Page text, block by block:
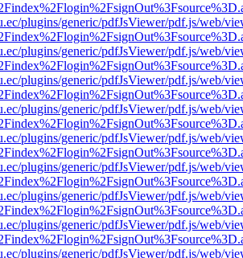
plugins/generic/pdfJsViewer/pdf.js/web/
plugins/generic/pdfJsViewer/pdf.js/web/
plugins/generic/pdfJsViewer/pdf.js/web/
plugins/generic/pdfJsViewer/pdf.js/web/
plugins/generic/pdfJsViewer/pdf.js/web/
plugins/generic/pdfJsViewer/pdf.js/web/
plugins/generic/pdfJsViewer/pdf.js/web/
plugins/generic/pdfJsViewer/pdf.js/web/
plugins/generic/pdfJsViewer/pdf.js/web/